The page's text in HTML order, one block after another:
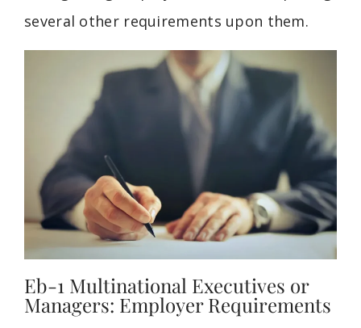
several other requirements upon them.
Eb-1 Multinational Executives or
Managers: Employer Requirements